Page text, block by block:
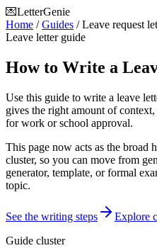
💌LetterGenie
Home / Guides /Leave request
Leave letter guide
How to Write a
Use this guide to write a leave
gives the right amount of
for work or school approval.
This page now acts as the broad
cluster, so you can move from
generator, template, or formal
topic.
See the writing steps
Explore
Guide cluster